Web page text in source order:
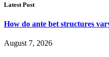
Latest Post
How do ante bet structures
August 7, 2026